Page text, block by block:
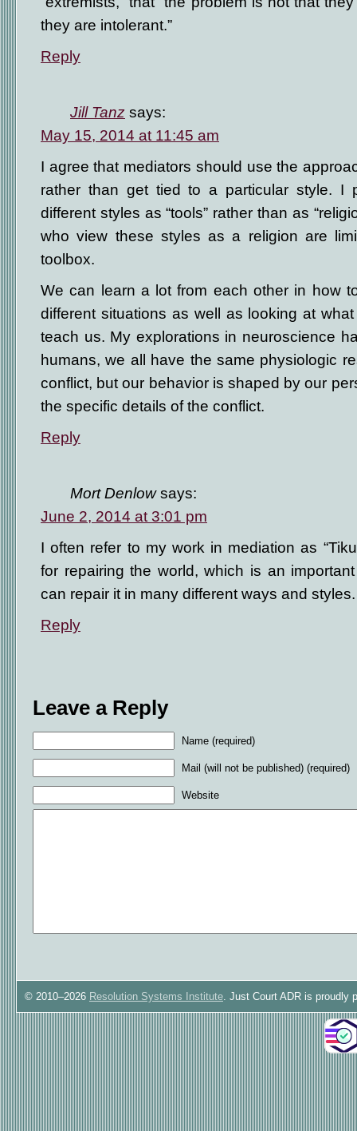
they are intolerant.”
Reply
Jill Tanz says:
May 15, 2014 at 11:45 am
I agree that mediators should use the
rather than get tied to a particular style. I
different styles as “tools” rather than as
who view these styles as a religion are
toolbox.
We can learn a lot from each other in how
different situations as well as looking at
teach us. My explorations in neuroscience
humans, we all have the same physiologic
conflict, but our behavior is shaped by our
the specific details of the conflict.
Reply
Mort Denlow says:
June 2, 2014 at 3:01 pm
I often refer to my work in mediation as
for repairing the world, which is an
can repair it in many different ways and styles.
Reply
Leave a Reply
Name (required)
Mail (will not be published) (required)
Website
© 2010–2026 Resolution Systems Institute. Just Court ADR is proudly